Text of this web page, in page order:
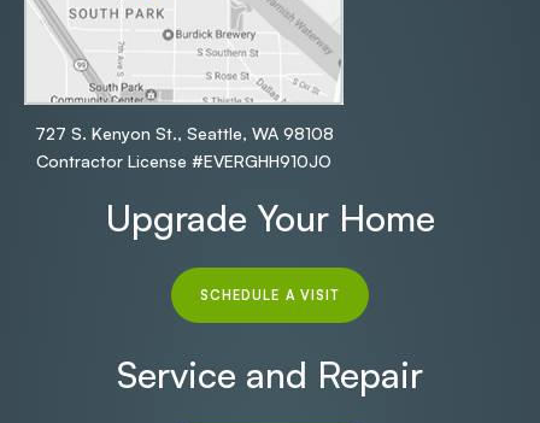
727 S. Kenyon St., Seattle, WA 98108
Contractor License #EVERGHH910JO
Upgrade Your Home
SCHEDULE A VISIT
Service and Repair